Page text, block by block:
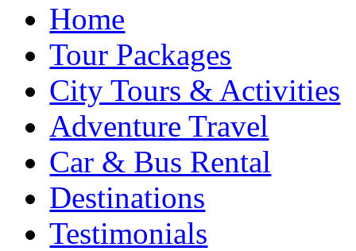
Home
Tour Packages
City Tours & Activities
Adventure Travel
Car & Bus Rental
Destinations
Testimonials